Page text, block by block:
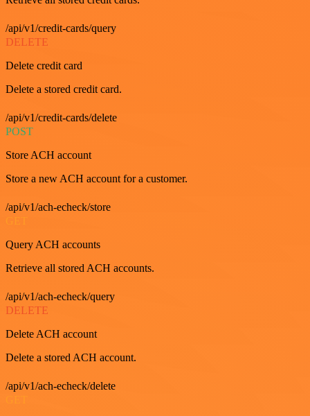
/api/v1/credit-cards/query
DELETE
Delete credit card
Delete a stored credit card.
/api/v1/credit-cards/delete
POST
Store ACH account
Store a new ACH account for a customer.
/api/v1/ach-echeck/store
Query ACH accounts
Retrieve all stored ACH accounts.
/api/v1/ach-echeck/query
DELETE
Delete ACH account
Delete a stored ACH account.
/api/v1/ach-echeck/delete